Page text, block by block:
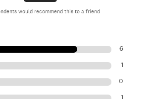
would recommend this to a friend
6
1
0